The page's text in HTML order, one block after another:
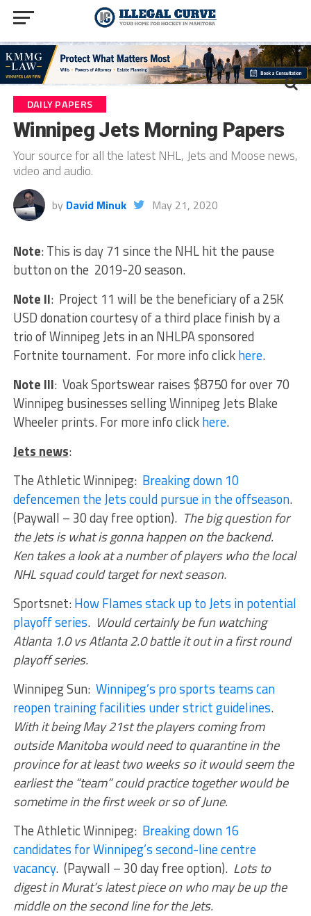
DAILY PAPERS
Winnipeg Jets Morning Papers
Your source for all the latest NHL, Jets and Moose news,
video and audio.
by David Minuk May 21, 2020
Note: This is day 71 since the NHL hit the pause
button on the 2019-20 season.
Note II: Project 11 will be the beneficiary of a 25K
USD donation courtesy of a third place finish by a
trio of Winnipeg Jets in an NHLPA sponsored
Fortnite tournament. For more info clickhere.
Note III: Voak Sportswear raises $8750 for over 70
Winnipeg businesses selling Winnipeg Jets Blake
Wheeler prints. For more info clickhere.
Jets news:
The Athletic Winnipeg: Breaking down 10
defencemen the Jets could pursue in the offseason.
(Paywall – 30 day free option). The big question for
the Jets is what is gonna happen on the backend.
Ken takes a look at a number of players who the local
NHL squad could target for next season.
Sportsnet:How Flames stack up to Jets in potential
playoff series. Would certainly be fun watching
Atlanta 1.0 vs Atlanta 2.0 battle it out in a first round
playoff series.
Winnipeg Sun: Winnipeg’s pro sports teams can
reopen training facilities under strict guidelines.
With it being May 21st the players coming from
outside Manitoba would need to quarantine in the
province for at least two weeks so it would seem the
earliest the “team” could practice together would be
sometime in the first week or so of June.
The Athletic Winnipeg: Breaking down 16
candidates for Winnipeg’s second-line centre
vacancy. (Paywall – 30 day free option). Lots to
digest in Murat’s latest piece on who may be up the
middle on the second line for the Jets.